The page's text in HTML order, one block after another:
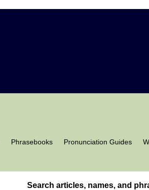
Phrasebooks Pronunciation Guides
Search articles, names, and